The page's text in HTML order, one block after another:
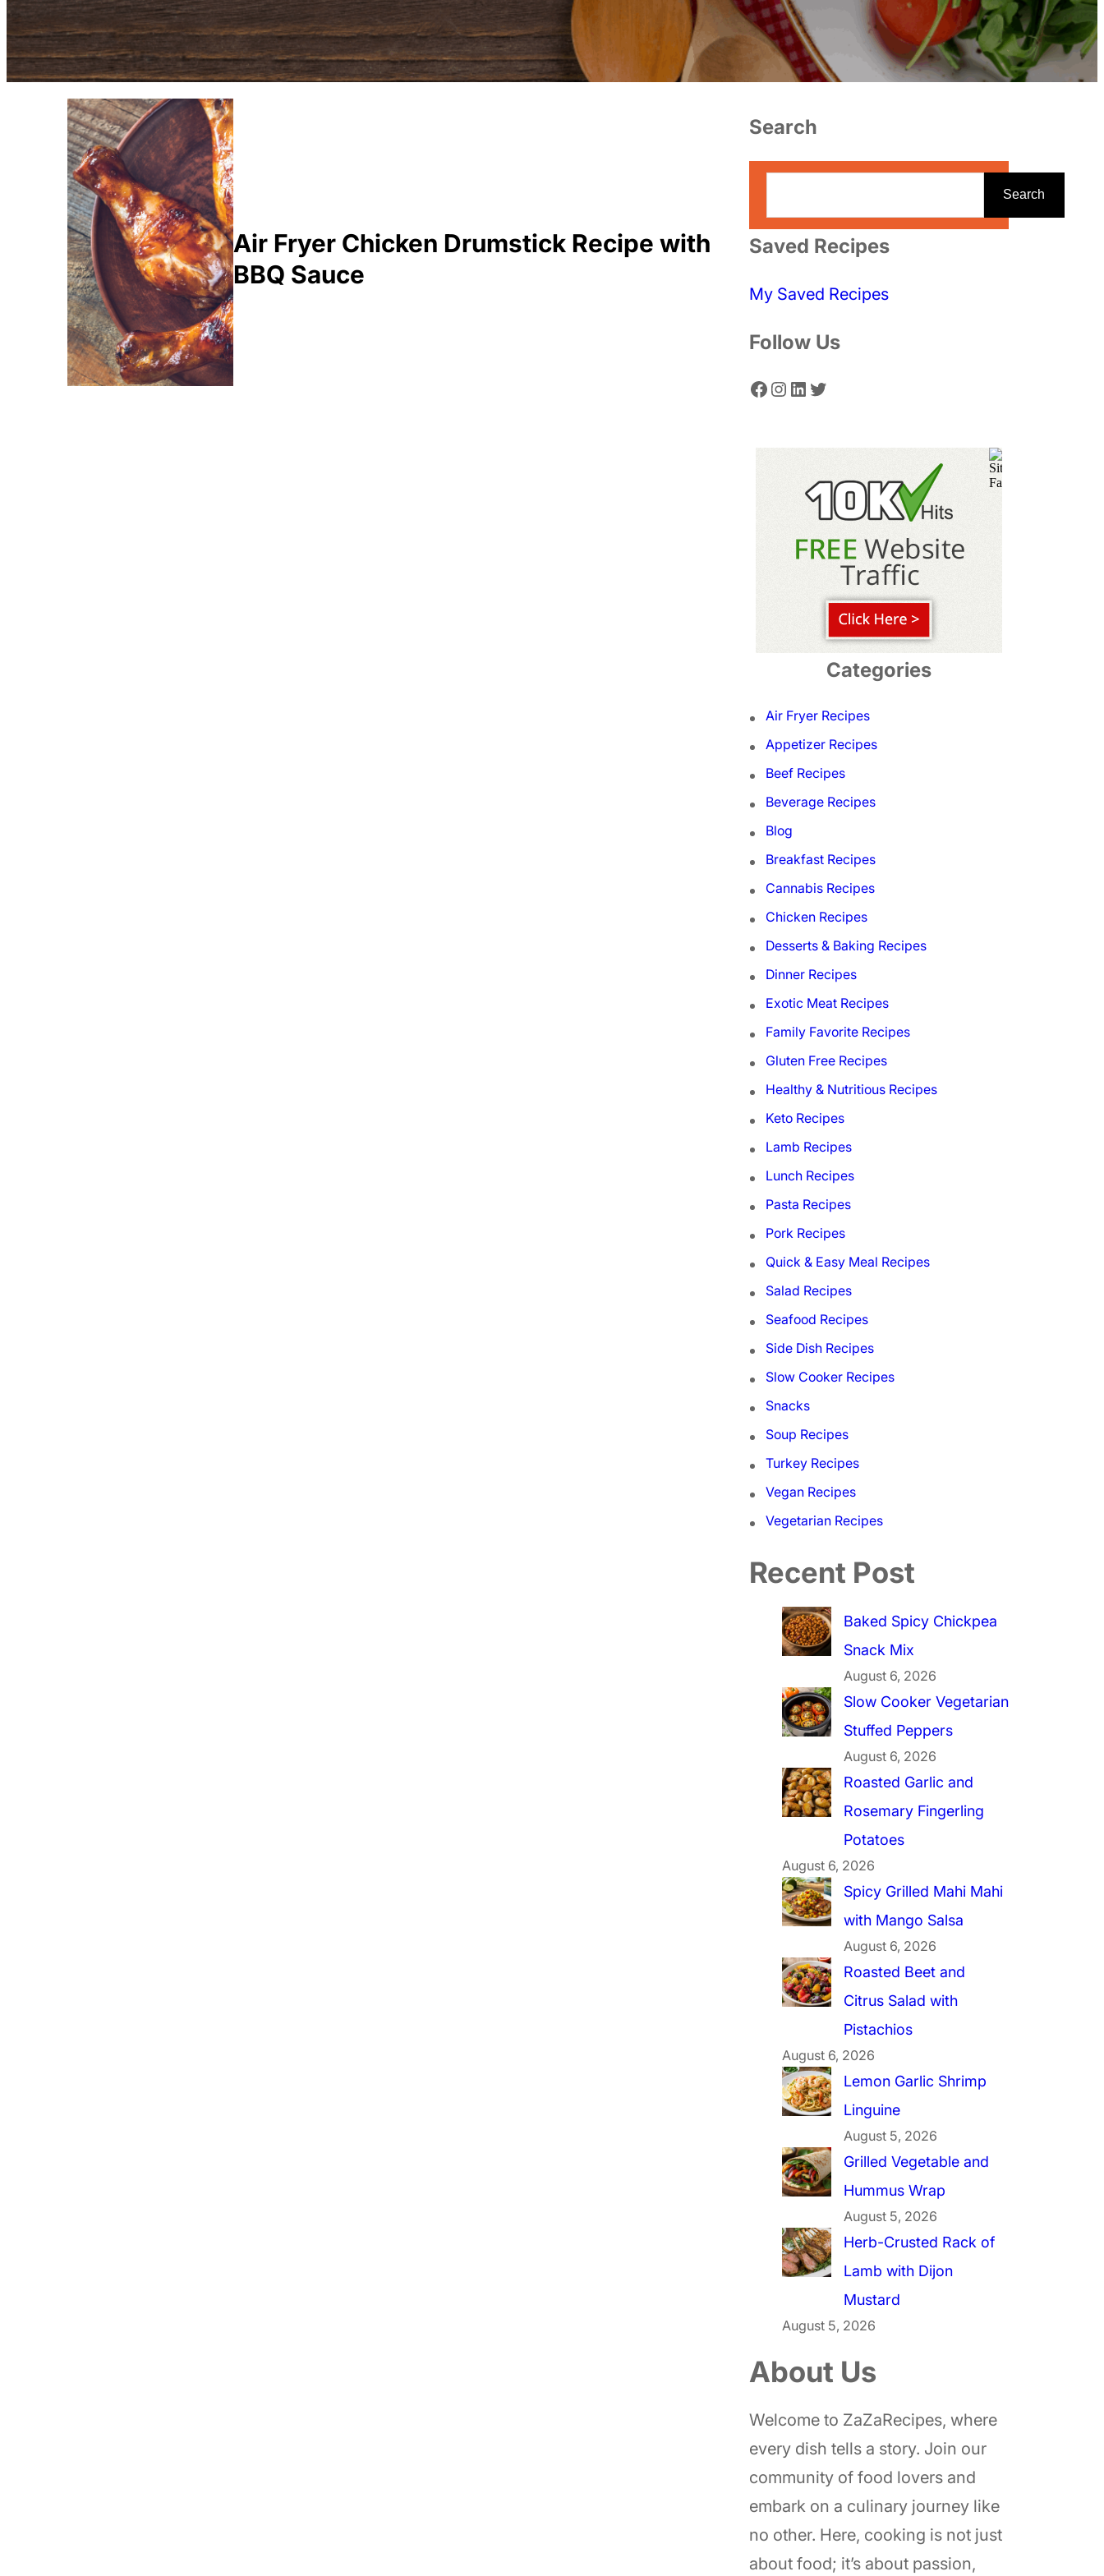
Air Fryer Chicken Drumstick Recipe with
BBQ Sauce
Search
a
r
c
Search
Saved Recipes
My Saved Recipes
Follow Us
Facebook Instagram LinkedIn Twitter
Categories
Air Fryer Recipes
Appetizer Recipes
Beef Recipes
Beverage Recipes
Blog
Breakfast Recipes
Cannabis Recipes
Chicken Recipes
Desserts & Baking Recipes
Dinner Recipes
Exotic Meat Recipes
Family Favorite Recipes
Gluten Free Recipes
Healthy & Nutritious Recipes
Keto Recipes
Lamb Recipes
Lunch Recipes
Pasta Recipes
Pork Recipes
Quick & Easy Meal Recipes
Salad Recipes
Seafood Recipes
Side Dish Recipes
Slow Cooker Recipes
Snacks
Soup Recipes
Turkey Recipes
Vegan Recipes
Vegetarian Recipes
Recent Post
Baked Spicy Chickpea
Snack Mix
August 6, 2026
Slow Cooker Vegetarian
Stuffed Peppers
August 6, 2026
Roasted Garlic and
Rosemary Fingerling
Potatoes
August 6, 2026
Spicy Grilled Mahi Mahi
with Mango Salsa
August 6, 2026
Roasted Beet and
Citrus Salad with
Pistachios
August 6, 2026
Lemon Garlic Shrimp
Linguine
August 5, 2026
Grilled Vegetable and
Hummus Wrap
August 5, 2026
Herb-Crusted Rack of
Lamb with Dijon
Mustard
August 5, 2026
About Us
Welcome to ZaZaRecipes, where
every dish tells a story. Join our
community of food lovers and
embark on a culinary journey like
no other. Here, cooking is not just
about food; it’s about passion,